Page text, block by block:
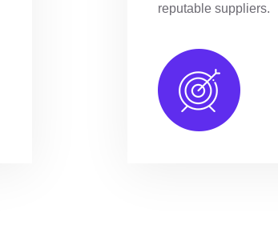
reputable suppliers.